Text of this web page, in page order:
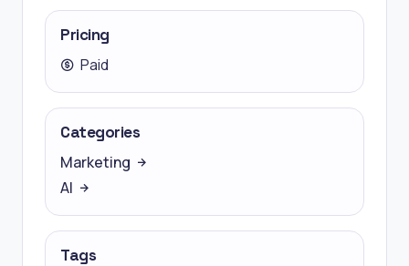
Pricing
Paid
Categories
Marketing
AI
Tags